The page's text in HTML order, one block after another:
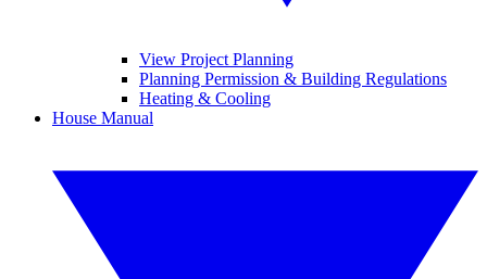
View Project Planning
Planning Permission & Building Regulations
Heating & Cooling
House Manual